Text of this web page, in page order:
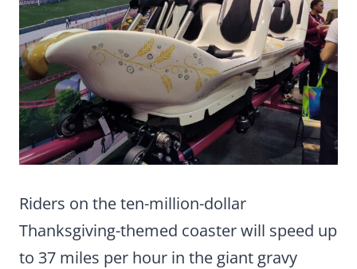
Riders on the ten-million-dollar
Thanksgiving-themed coaster will speed up
to 37 miles per hour in the giant gravy